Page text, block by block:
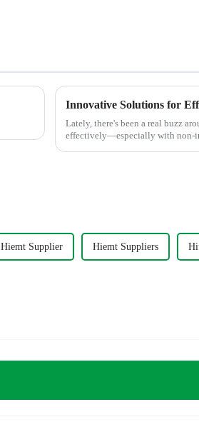
Lately, there's been a real buzz
effectively—especially with non-
Hiemt Supplier Hiemt Suppliers